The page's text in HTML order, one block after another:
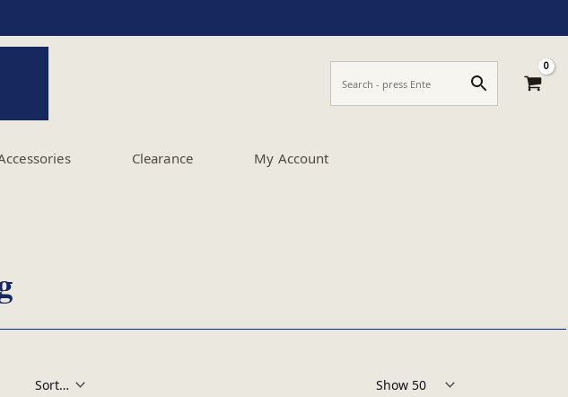
Clearance My Account
Products per page: